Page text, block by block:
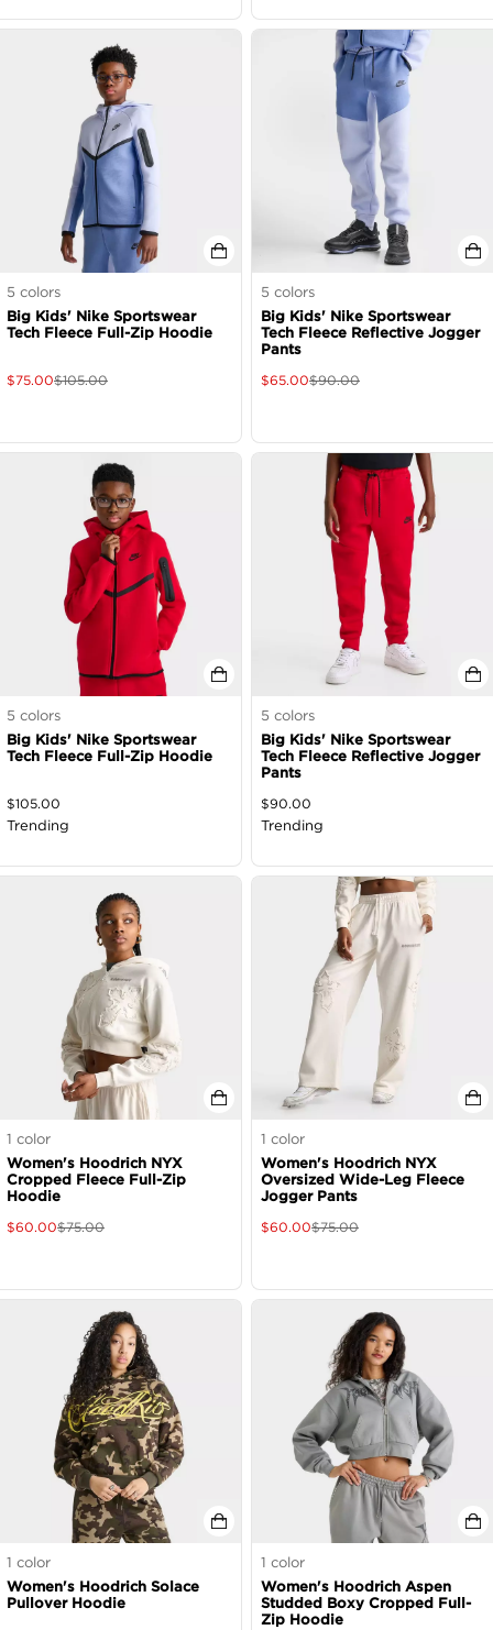
5 colors
Big Kids' Nike Sportswear
Tech Fleece Full-Zip Hoodie
$75.00$105.00
5 colors
Big Kids' Nike Sportswear
Tech Fleece Reflective Jogger
Pants
$65.00$90.00
5 colors
Big Kids' Nike Sportswear
Tech Fleece Full-Zip Hoodie
$105.00
Trending
5 colors
Big Kids' Nike Sportswear
Tech Fleece Reflective Jogger
Pants
$90.00
Trending
1 color
Women's Hoodrich NYX
Cropped Fleece Full-Zip
Hoodie
$60.00$75.00
1 color
Women's Hoodrich NYX
Oversized Wide-Leg Fleece
Jogger Pants
$60.00$75.00
1 color
Women's Hoodrich Solace
Pullover Hoodie
1 color
Women's Hoodrich Aspen
Studded Boxy Cropped Full-
Zip Hoodie